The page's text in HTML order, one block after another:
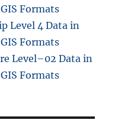
Formats
Level 4 Data in
Formats
Level–02 Data in
Formats